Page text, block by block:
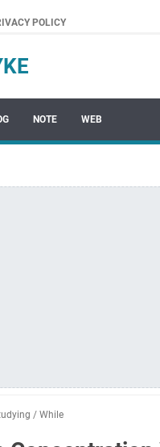
POLICY
NOTE WEB
/ While